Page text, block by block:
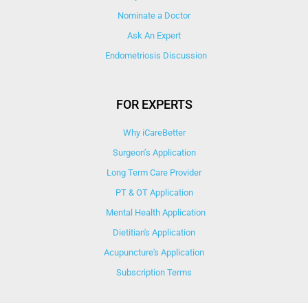
Nominate a Doctor
Ask An Expert
Endometriosis Discussion
FOR EXPERTS
Why iCareBetter
Surgeon’s Application
Long Term Care Provider
PT & OT Application
Mental Health Application
Dietitian's Application
Acupuncture's Application​
Subscription Terms